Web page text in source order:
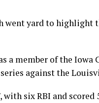
went yard to highlight
a member of the
against the
six RBI and scored